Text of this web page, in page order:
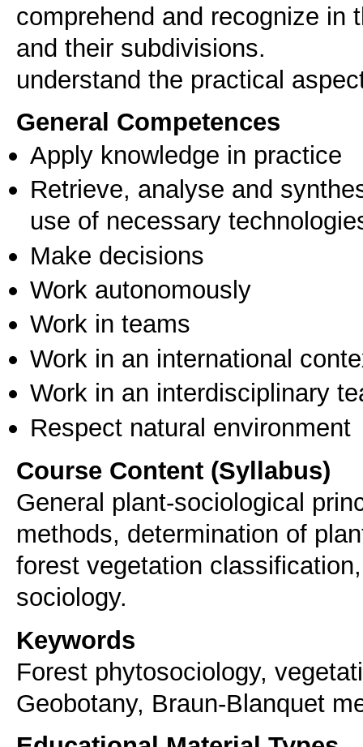
comprehend and recognize in
and their subdivisions.
understand the practical
General Competences
Apply knowledge in practice
Retrieve, analyse and
use of necessary
Make decisions
Work autonomously
Work in teams
Work in an international
Work in an interdisciplinary
Respect natural environment
Course Content (Syllabus)
General plant-sociological
methods, determination of
forest vegetation
sociology.
Keywords
Forest phytosociology,
Geobotany, Braun-Blanquet